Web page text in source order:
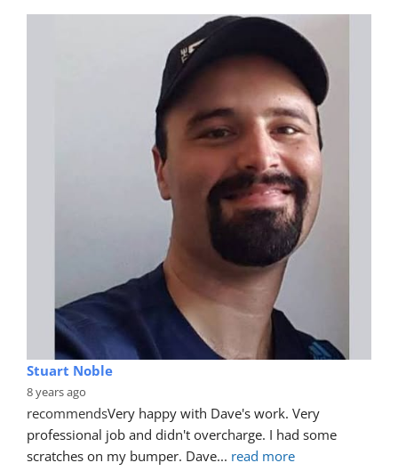
Stuart Noble
8 years ago
recommendsVery happy with Dave's work. Very
professional job and didn't overcharge. I had some
scratches on my bumper. Dave... read more